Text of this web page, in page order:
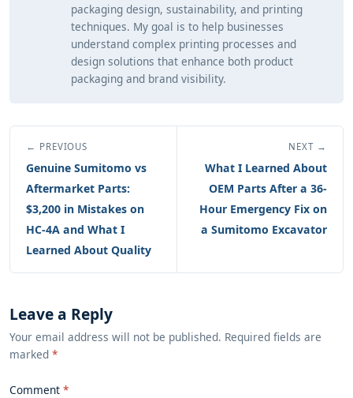
packaging design, sustainability, and printing
techniques. My goal is to help businesses
understand complex printing processes and
design solutions that enhance both product
packaging and brand visibility.
← PREVIOUS
Genuine Sumitomo vs
Aftermarket Parts:
$3,200 in Mistakes on
HC-4A and What I
Learned About Quality
NEXT →
What I Learned About
OEM Parts After a 36-
Hour Emergency Fix on
a Sumitomo Excavator
Leave a Reply
Your email address will not be published. Required fields are
marked *
Comment